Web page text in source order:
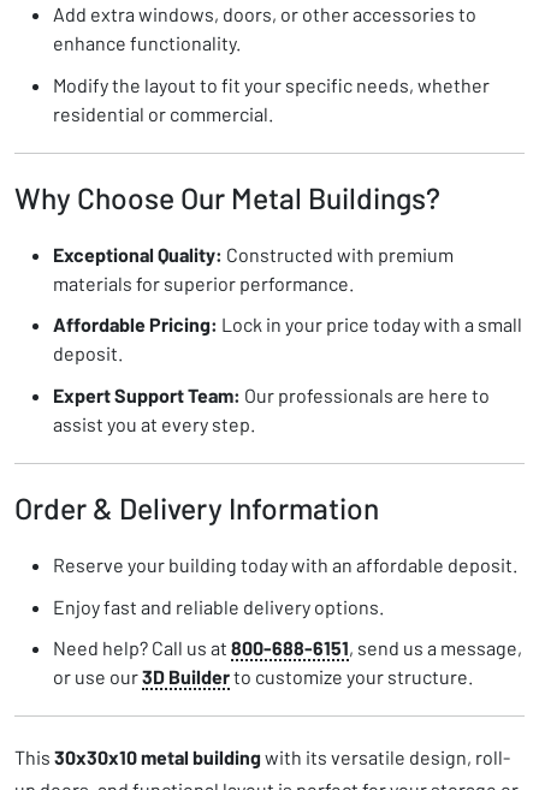
Add extra windows, doors, or other accessories to
enhance functionality.
Modify the layout to fit your specific needs, whether
residential or commercial.
Why Choose Our Metal Buildings?
Exceptional Quality: Constructed with premium
materials for superior performance.
Affordable Pricing: Lock in your price today with a small
deposit.
Expert Support Team: Our professionals are here to
assist you at every step.
Order & Delivery Information
Reserve your building today with an affordable deposit.
Enjoy fast and reliable delivery options.
Need help? Call us at 800-688-6151, send us a message,
or use our3D Builderto customize your structure.
This 30x30x10 metal buildingwith its versatile design, roll-